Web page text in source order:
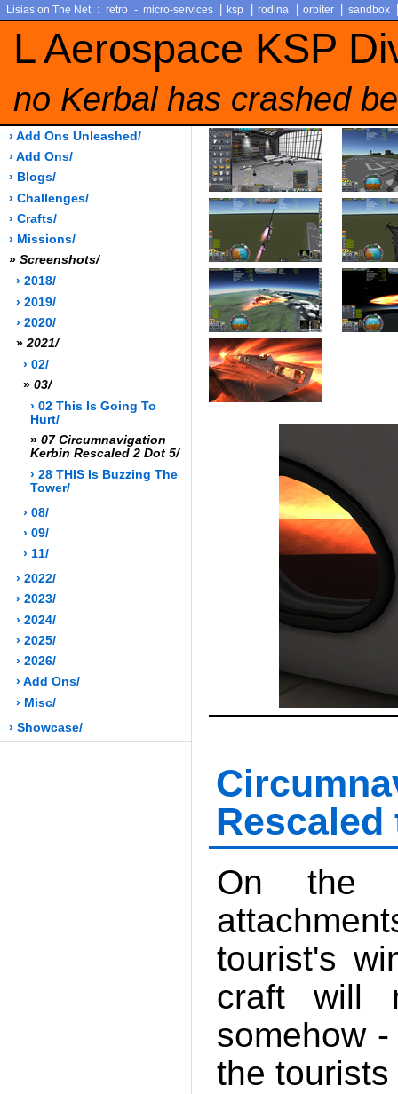
Lisias on The Net : retro - micro-services ksp rodina orbiter sandbox
L Aerospace KSP
no Kerbal has crashed
› Add Ons Unleashed/
› Add Ons/
› Blogs/
› Challenges/
› Crafts/
› Missions/
» Screenshots/
› 2018/
› 2019/
› 2020/
» 2021/
› 02/
» 03/
› 02 This Is Going To
Hurt/
» 07 Circumnavigation
Kerbin Rescaled 2 Dot 5/
› 28 THIS Is Buzzing The
Tower/
› 08/
› 09/
› 11/
› 2022/
› 2023/
› 2024/
› 2025/
› 2026/
› Add Ons/
› Misc/
› Showcase/
Rescaled
On the
tourist's
craft will
somehow
the